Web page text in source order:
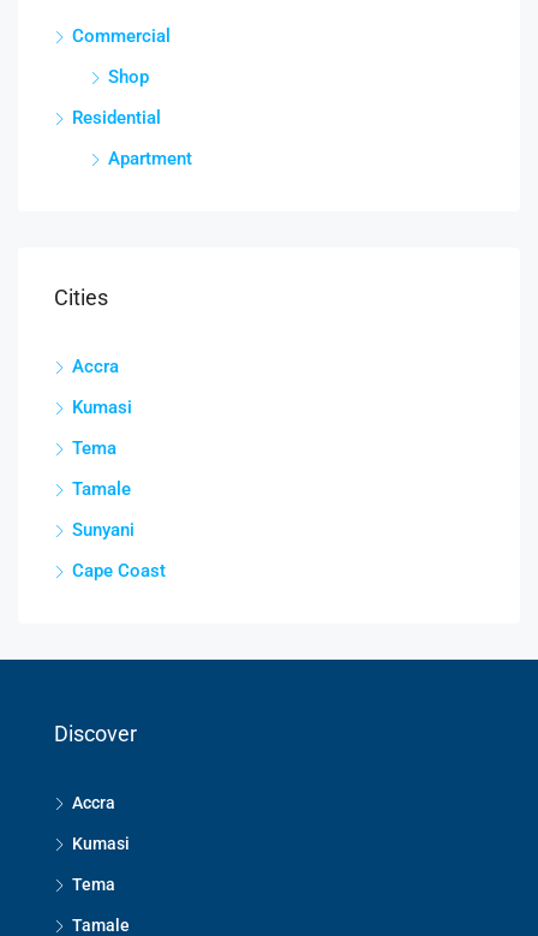
Commercial
Shop
Residential
Apartment
Cities
Accra
Kumasi
Tema
Tamale
Sunyani
Cape Coast
Discover
Accra
Kumasi
Tema
Tamale